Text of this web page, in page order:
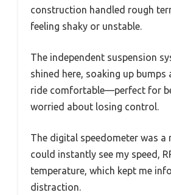
construction handled rough
feeling shaky or unstable.
The independent suspension
shined here, soaking up bumps
ride comfortable—perfect for
worried about losing control.
The digital speedometer was a
could instantly see my speed,
temperature, which kept me
distraction.